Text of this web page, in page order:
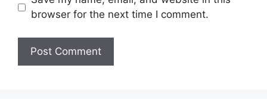
browser for the next time I comment.